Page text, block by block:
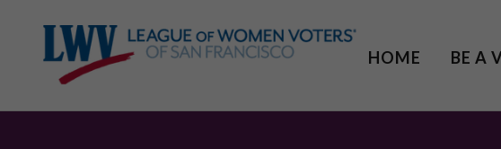
HOME BE A